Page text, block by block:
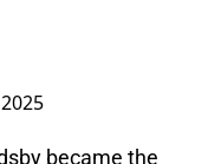
became the